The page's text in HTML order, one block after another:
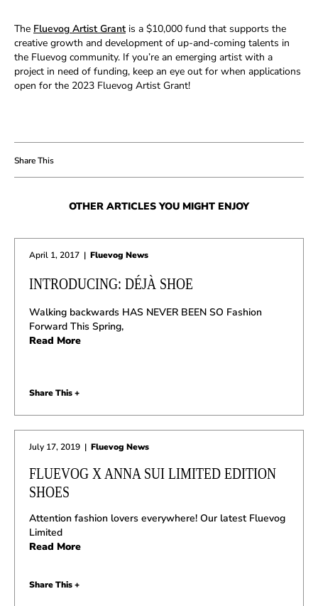
The Fluevog Artist Grantis a $10,000 fund that supports the
creative growth and development of up-and-coming talents in
the Fluevog community. If you’re an emerging artist with a
project in need of funding, keep an eye out for when applications
open for the 2023 Fluevog Artist Grant!
OTHER ARTICLES YOU MIGHT ENJOY
April 1, 2017 | Fluevog News
INTRODUCING: DÉJÀ SHOE
Walking backwards HAS NEVER BEEN SO Fashion
Forward This Spring,
Read More
Share This +
July 17, 2019 | Fluevog News
FLUEVOG X ANNA SUI LIMITED EDITION
SHOES
Attention fashion lovers everywhere! Our latest Fluevog
Limited
Read More
Share This +